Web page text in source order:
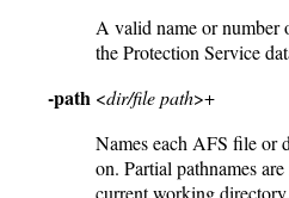
A valid name or number
the Protection Service
-path <dir/file path>+
Names each AFS file or
on. Partial pathnames
current working